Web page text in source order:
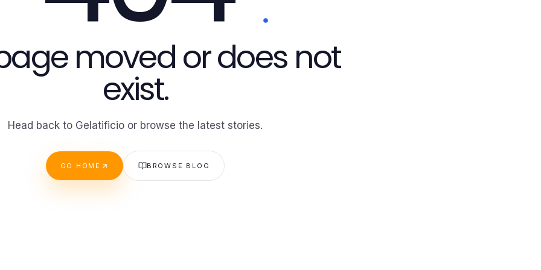
moved or does not
exist.
Head back to Gelatificio or browse the latest stories.
GO HOME BROWSE BLOG